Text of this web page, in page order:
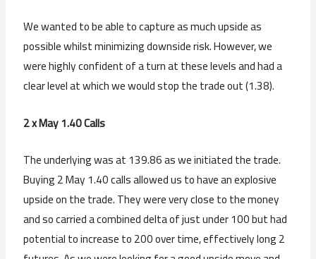
We wanted to be able to capture as much upside as
possible whilst minimizing downside risk. However, we
were highly confident of a turn at these levels and had a
clear level at which we would stop the trade out (1.38).
2 x May 1.40 Calls
The underlying was at 139.86 as we initiated the trade.
Buying 2 May 1.40 calls allowed us to have an explosive
upside on the trade. They were very close to the money
and so carried a combined delta of just under 100 but had
potential to increase to 200 over time, effectively long 2